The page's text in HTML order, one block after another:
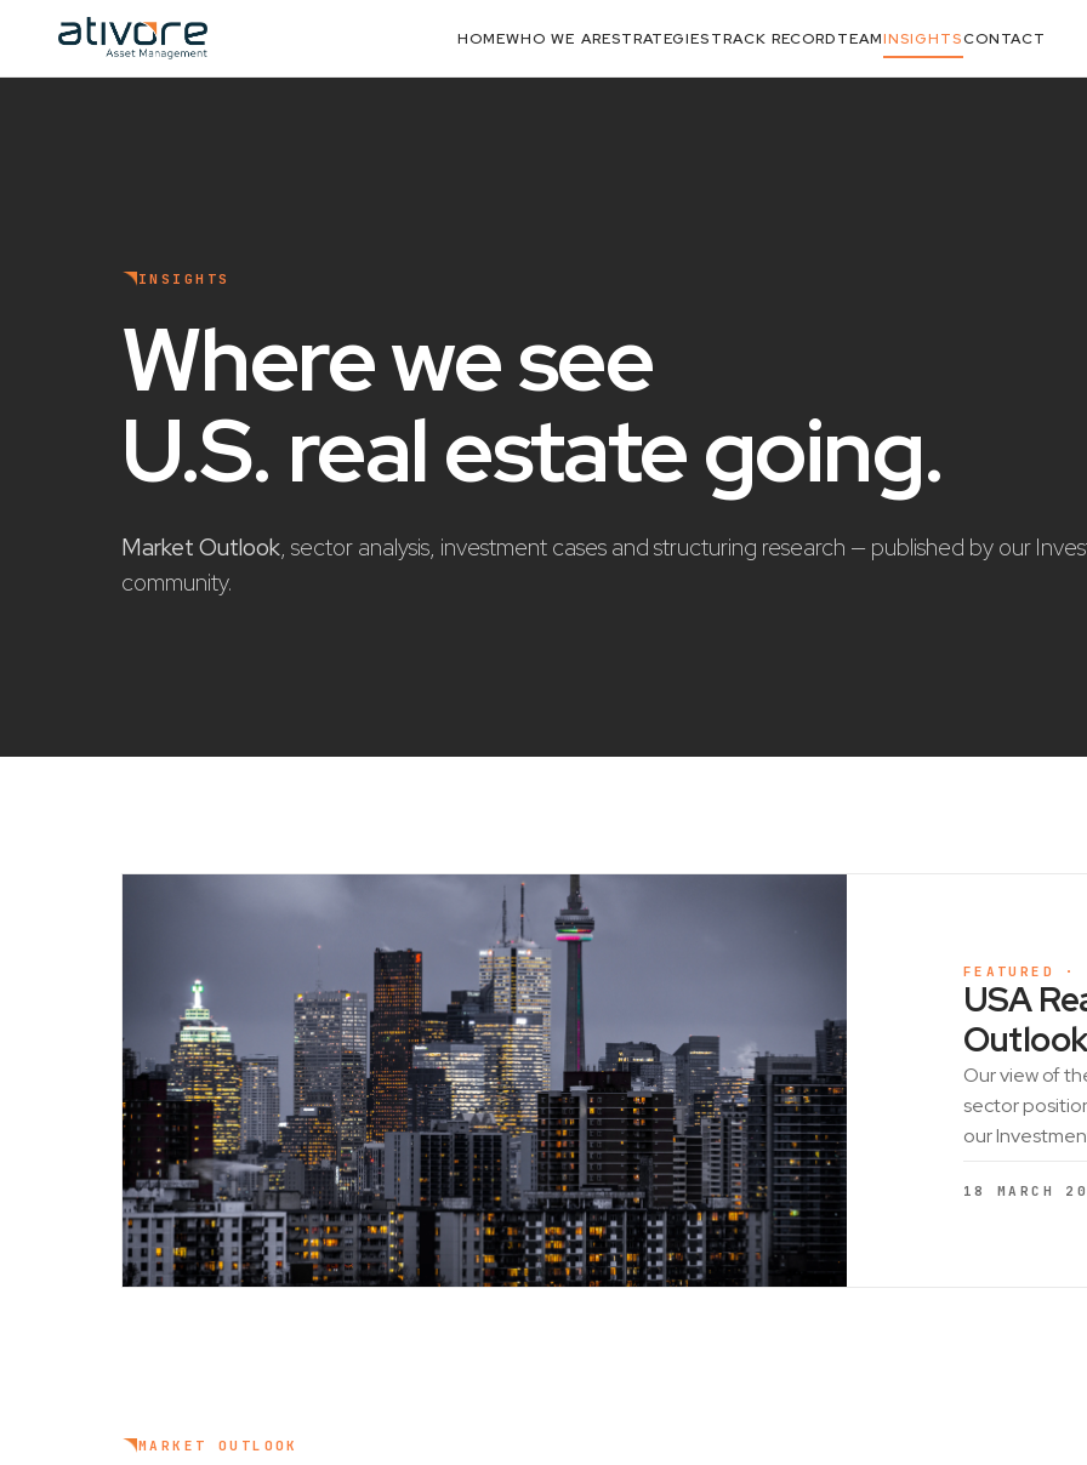
HOMEWHO WE ARESTRATEGIESTRACK RECORDTEAMINSIGHTSCONTACT
INSIGHTS
Where we see
U.S. real estategoing.
Market Outlook, sector analysis, investment cases and structuring research — published by our
community.
FEATURED ·
USA
Our view of
sector
our
18 MARCH
MARKET OUTLOOK